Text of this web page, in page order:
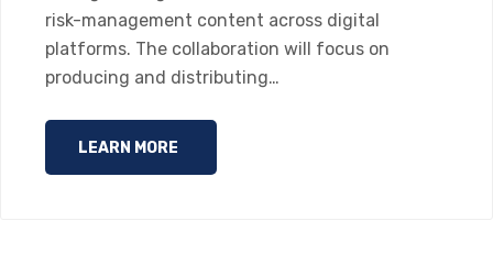
risk-management content across digital
platforms. The collaboration will focus on
producing and distributing…
LEARN MORE